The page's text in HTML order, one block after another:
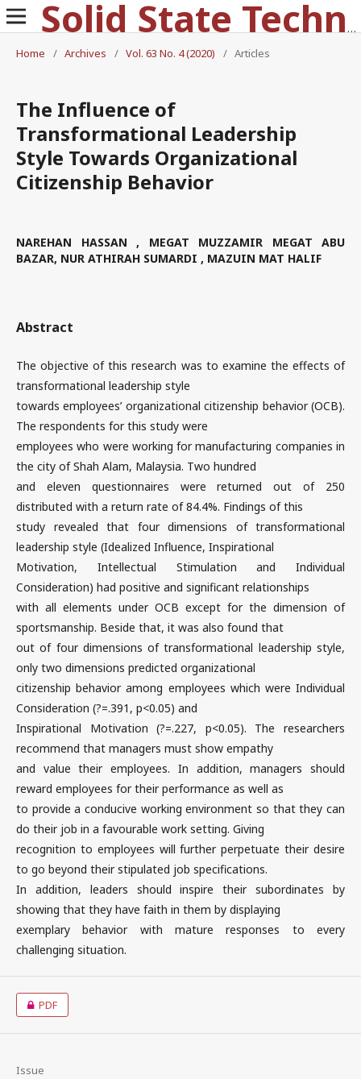
Solid State Technology
Home
/ Archives / Vol. 63 No. 4 (2020) / Articles
The Influence of
Transformational Leadership
Style Towards Organizational
Citizenship Behavior
NAREHAN HASSAN , MEGAT MUZZAMIR MEGAT ABU
BAZAR, NUR ATHIRAH SUMARDI , MAZUIN MAT HALIF
Abstract
The objective of this research was to examine the effects of
transformational leadership style
towards employees’ organizational citizenship behavior (OCB).
The respondents for this study were
employees who were working for manufacturing companies in
the city of Shah Alam, Malaysia. Two hundred
and eleven questionnaires were returned out of 250
distributed with a return rate of 84.4%. Findings of this
study revealed that four dimensions of transformational
leadership style (Idealized Influence, Inspirational
Motivation, Intellectual Stimulation and Individual
Consideration) had positive and significant relationships
with all elements under OCB except for the dimension of
sportsmanship. Beside that, it was also found that
out of four dimensions of transformational leadership style,
only two dimensions predicted organizational
citizenship behavior among employees which were Individual
Consideration (?=.391, p<0.05) and
Inspirational Motivation (?=.227, p<0.05). The researchers
recommend that managers must show empathy
and value their employees. In addition, managers should
reward employees for their performance as well as
to provide a conducive working environment so that they can
do their job in a favourable work setting. Giving
recognition to employees will further perpetuate their desire
to go beyond their stipulated job specifications.
In addition, leaders should inspire their subordinates by
showing that they have faith in them by displaying
exemplary behavior with mature responses to every
challenging situation.
PDF
Issue